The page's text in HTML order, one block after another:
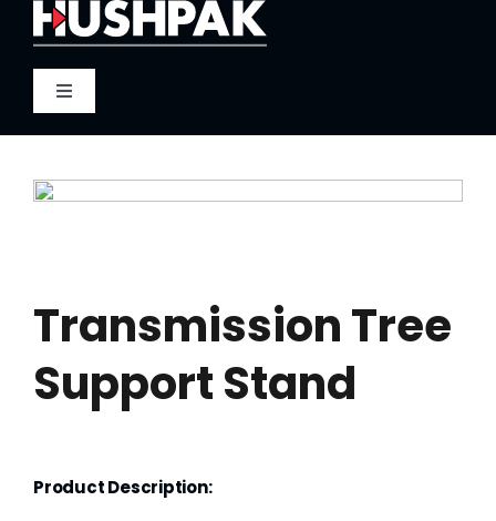
Toggle
Navigation
Heat
Transmission Tree
Support Stand
Product Description: